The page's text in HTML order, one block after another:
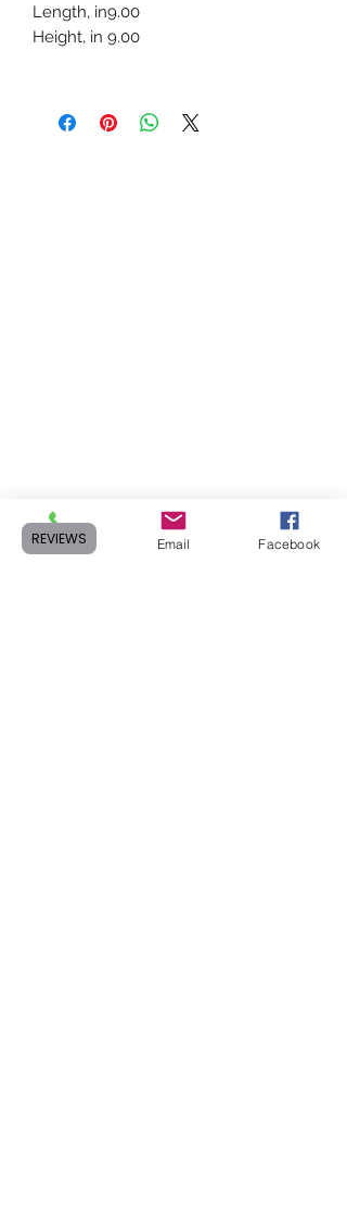
Length, in9.00
Height, in 9.00
Phone Email Facebook
REVIEWS